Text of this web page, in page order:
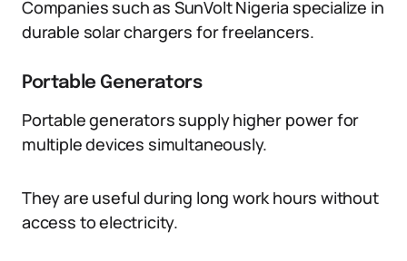
Companies such as SunVolt Nigeria specialize in
durable solar chargers for freelancers.
Portable Generators
Portable generators supply higher power for
multiple devices simultaneously.
They are useful during long work hours without
access to electricity.